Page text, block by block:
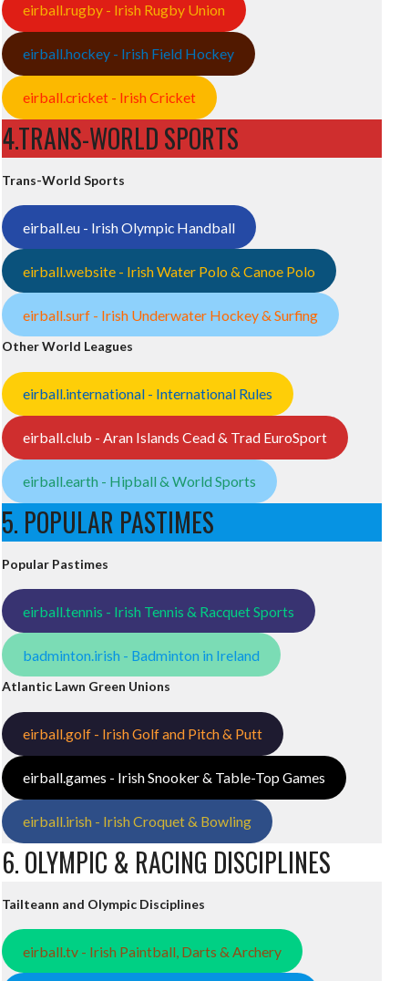
eirball.rugby - Irish Rugby Union
eirball.hockey - Irish Field Hockey
eirball.cricket - Irish Cricket
4.TRANS-WORLD SPORTS
Trans-World Sports
eirball.eu - Irish Olympic Handball
eirball.website - Irish Water Polo & Canoe Polo
eirball.surf - Irish Underwater Hockey & Surfing
Other World Leagues
eirball.international - International Rules
eirball.club - Aran Islands Cead & Trad EuroSport
eirball.earth - Hipball & World Sports
5. POPULAR PASTIMES
Popular Pastimes
eirball.tennis - Irish Tennis & Racquet Sports
badminton.irish - Badminton in Ireland
Atlantic Lawn Green Unions
eirball.golf - Irish Golf and Pitch & Putt
eirball.games - Irish Snooker & Table-Top Games
eirball.irish - Irish Croquet & Bowling
6. OLYMPIC & RACING DISCIPLINES
Tailteann and Olympic Disciplines
eirball.tv - Irish Paintball, Darts & Archery